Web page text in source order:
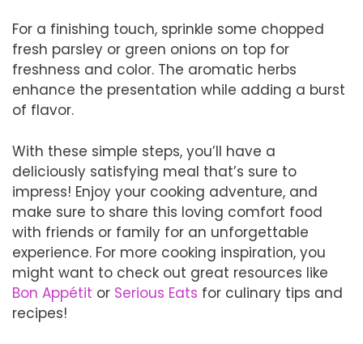
For a finishing touch, sprinkle some chopped
fresh parsley or green onions on top for
freshness and color. The aromatic herbs
enhance the presentation while adding a burst
of flavor.
With these simple steps, you’ll have a
deliciously satisfying meal that’s sure to
impress! Enjoy your cooking adventure, and
make sure to share this loving comfort food
with friends or family for an unforgettable
experience. For more cooking inspiration, you
might want to check out great resources like
Bon Appétit or Serious Eats for culinary tips and
recipes!